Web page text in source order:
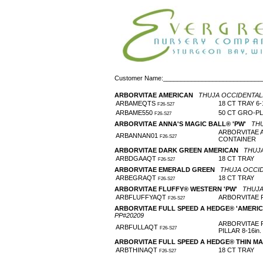
Customer
ARBORVITAE AMERICAN
THUJA
ARBAMEQTS F26-S27
18 CT TRAY 6-
ARBAME550 F26-S27
50 CT GRO-
ARBORVITAE ANNA'S MAGIC BALL® 'PW'
ARBANNAN01
F26-S27
ARBORVITAE
CONTAINER
ARBORVITAE DARK GREEN AMERICAN
ARBDGAAQT F26-S27
18 CT TRAY
ARBORVITAE EMERALD GREEN
THUJA
ARBEGRAQT F26-S27
18 CT TRAY
ARBORVITAE FLUFFY® WESTERN 'PW'
ARBFLUFFYAQT F26-S27
ARBORVITAE
ARBORVITAE FULL SPEED A HEDGE®
PP#20209
ARBFULLAQT F26-S27
ARBORVITAE
PILLAR 8-16in.
ARBORVITAE FULL SPEED A HEDGE® THIN
ARBTHINAQT F26-S27
18 CT TRAY